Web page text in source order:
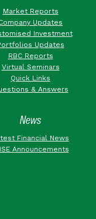
Market Reports
Updates
Investment
Updates
RBC Reports
Virtual Seminars
Quick Links
& Answers
News
Financial News
Announcements